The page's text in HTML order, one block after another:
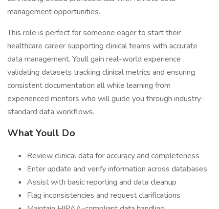
management opportunities.
This role is perfect for someone eager to start their
healthcare career supporting clinical teams with accurate
data management. Youll gain real-world experience
validating datasets tracking clinical metrics and ensuring
consistent documentation all while learning from
experienced mentors who will guide you through industry-
standard data workflows.
What Youll Do
Review clinical data for accuracy and completeness
Enter update and verify information across databases
Assist with basic reporting and data cleanup
Flag inconsistencies and request clarifications